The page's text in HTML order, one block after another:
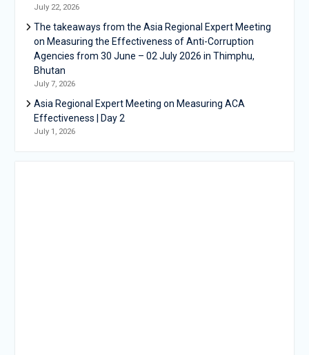
July 22, 2026
The takeaways from the Asia Regional Expert Meeting
on Measuring the Effectiveness of Anti-Corruption
Agencies from 30 June – 02 July 2026 in Thimphu,
Bhutan
July 7, 2026
Asia Regional Expert Meeting on Measuring ACA
Effectiveness | Day 2
July 1, 2026